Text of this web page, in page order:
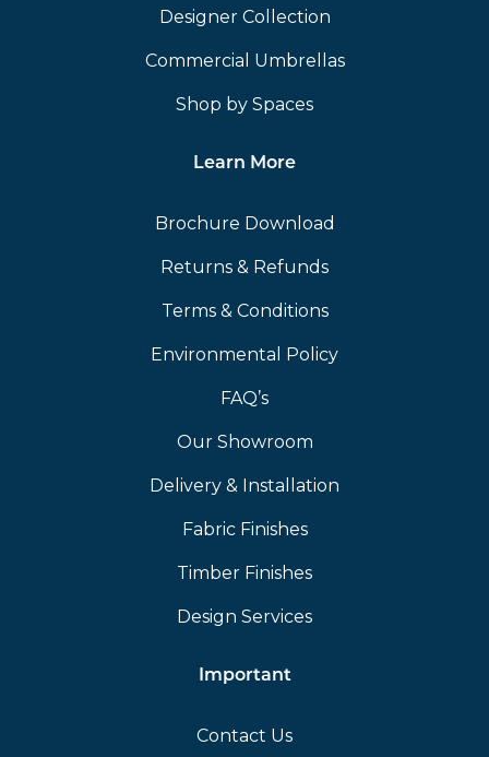
Designer Collection
Commercial Umbrellas
Shop by Spaces
Learn More
Brochure Download
Returns & Refunds
Terms & Conditions
Environmental Policy
FAQ’s
Our Showroom
Delivery & Installation
Fabric Finishes
Timber Finishes
Design Services
Important
Contact Us